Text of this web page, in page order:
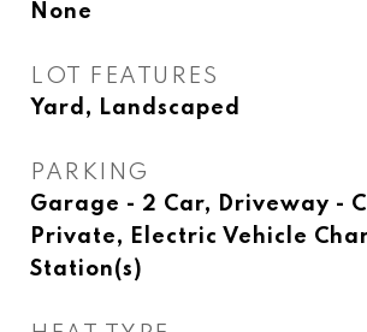
None
LOT FEATURES
Yard, Landscaped
PARKING
Garage - 2 Car, Driveway -
Private, Electric Vehicle
Station(s)